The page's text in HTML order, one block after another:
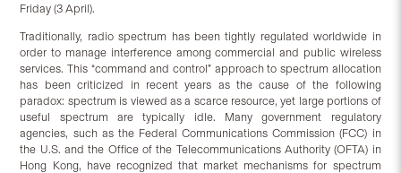
Friday (3 April).
Traditionally, radio spectrum has been tightly regulated worldwide in
order to manage interference among commercial and public wireless
services. This “command and control” approach to spectrum allocation
has been criticized in recent years as the cause of the following
paradox: spectrum is viewed as a scarce resource, yet large portions of
useful spectrum are typically idle. Many government regulatory
agencies, such as the Federal Communications Commission (FCC) in
the U.S. and the Office of the Telecommunications Authority (OFTA) in
Hong Kong, have recognized that market mechanisms for spectrum